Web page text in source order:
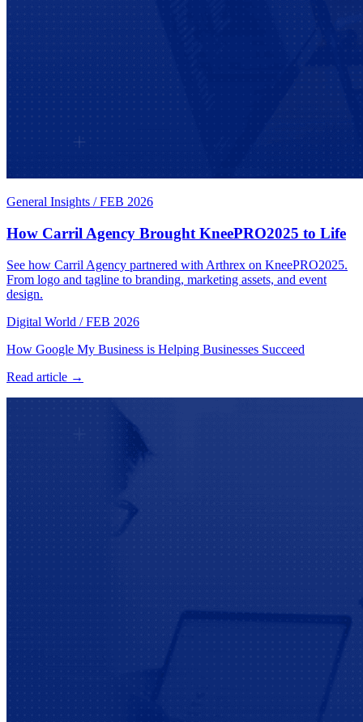
General Insights / FEB 2026
How Carril Agency Brought KneePRO2025 to Life
See how Carril Agency partnered with Arthrex on KneePRO2025.
From logo and tagline to branding, marketing assets, and event
design.
Digital World / FEB 2026
How Google My Business is Helping Businesses Succeed
Read article →